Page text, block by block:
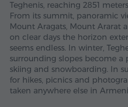
Teghenis, reaching 2851
From its summit, panoramic
Mount Aragats, Mount Ararat
on clear days the horizon
seems endless. In winter,
surrounding slopes become a
skiing and snowboarding. In
for hikes, picnics and
taken anywhere else in